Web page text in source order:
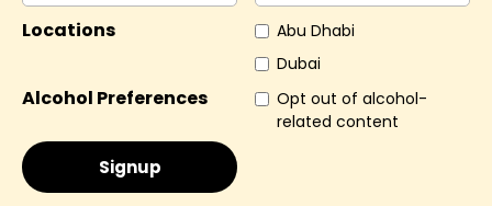
Locations
Abu Dhabi
Dubai
Alcohol Preferences
Opt out of alcohol-
related content